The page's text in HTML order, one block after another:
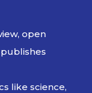
, open
like science,